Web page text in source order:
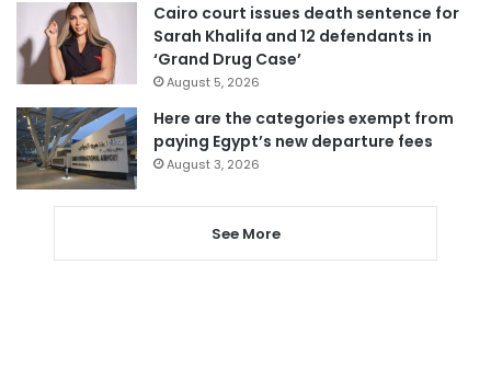
Cairo court issues death sentence for
Sarah Khalifa and 12 defendants in
‘Grand Drug Case’
August 5, 2026
Here are the categories exempt from
paying Egypt’s new departure fees
August 3, 2026
See More